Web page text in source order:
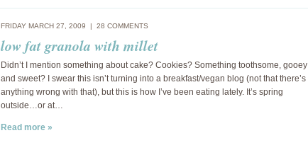
FRIDAY MARCH 27, 2009 | 28 COMMENTS
low fat granola with millet
Didn’t I mention something about cake? Cookies? Something toothsome, gooey
and sweet? I swear this isn’t turning into a breakfast/vegan blog (not that there’s
anything wrong with that), but this is how I’ve been eating lately. It’s spring
outside…or at…
Read more »